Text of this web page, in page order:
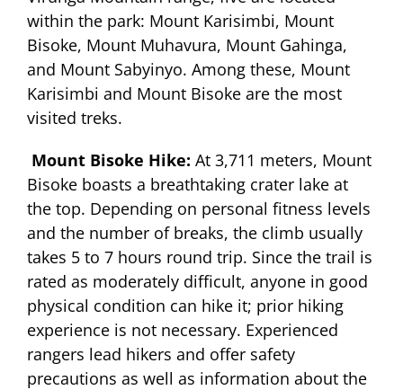
within the park: Mount Karisimbi, Mount
Bisoke, Mount Muhavura, Mount Gahinga,
and Mount Sabyinyo. Among these, Mount
Karisimbi and Mount Bisoke are the most
visited treks.
Mount Bisoke Hike: At 3,711 meters, Mount
Bisoke boasts a breathtaking crater lake at
the top. Depending on personal fitness levels
and the number of breaks, the climb usually
takes 5 to 7 hours round trip. Since the trail is
rated as moderately difficult, anyone in good
physical condition can hike it; prior hiking
experience is not necessary. Experienced
rangers lead hikers and offer safety
precautions as well as information about the